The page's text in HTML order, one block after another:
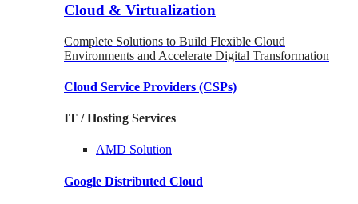
Cloud & Virtualization
Complete Solutions to Build Flexible Cloud
Environments and Accelerate Digital Transformation
Cloud Service Providers (CSPs)
IT / Hosting Services
AMD Solution
Google Distributed Cloud